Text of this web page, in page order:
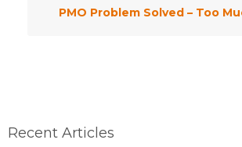
PMO Problem Solved – Too
Recent Articles